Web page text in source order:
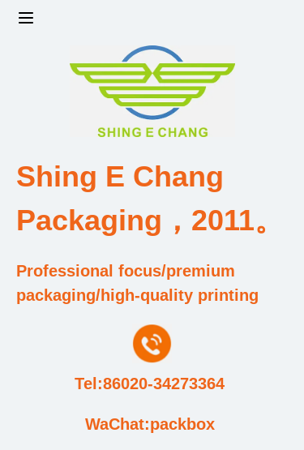
Shing E Chang
Packaging，2011。
Professional focus/premium
packaging/high-quality printing
WaChat:packbox
Tel:86020-34273364
Design and Development Team
Qualification and Honor Certificate
Price and Value